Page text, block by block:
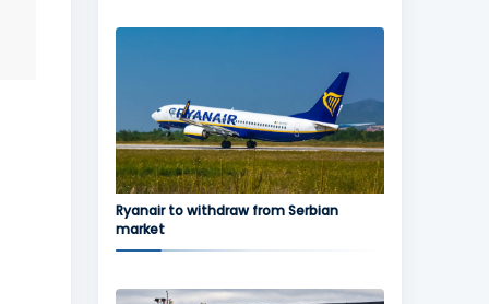
Ryanair to withdraw from Serbian
market